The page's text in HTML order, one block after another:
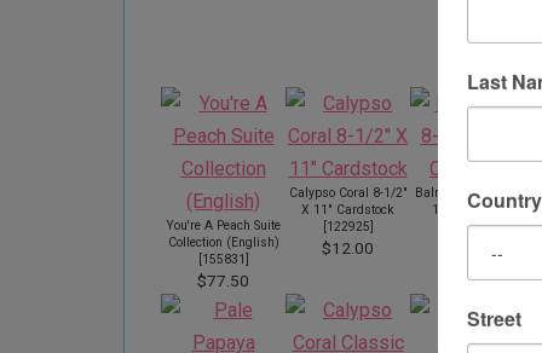
You're A Peach Suite
Collection (English)
[155831]
$77.50
Calypso Coral 8-1/2"
X 11" Cardstock
[122925]
$12.00
Balmy Blue 8-1/2" X
11" Cardstock
146982]
Last
Country
Street